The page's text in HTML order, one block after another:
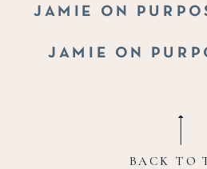
BACK TO
JAMIE ON
JAMIE ON